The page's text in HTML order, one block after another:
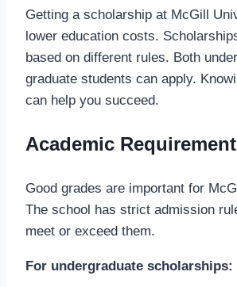
Getting a scholarship at McGill
lower education costs.
based on different rules. Both
graduate students can apply.
can help you succeed.
Academic
Good grades are important for
The school has strict admission
meet or exceed them.
For undergraduate scholarships: